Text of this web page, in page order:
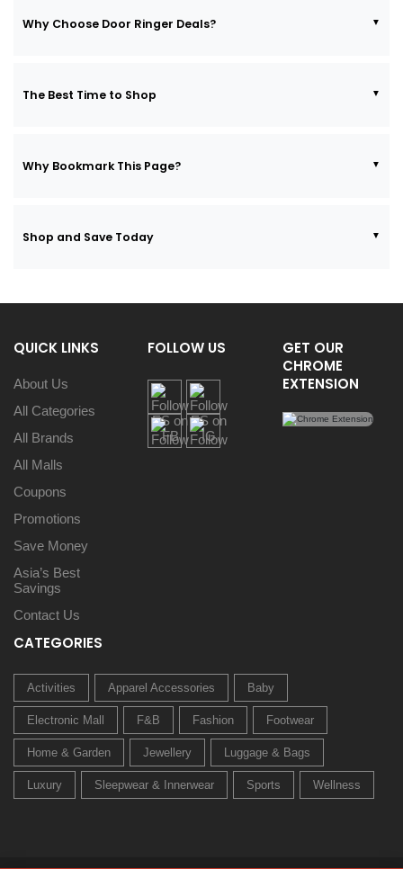
Why Choose Door Ringer Deals?
The Best Time to Shop
Why Bookmark This Page?
Shop and Save Today
QUICK LINKS
About Us
All Categories
All Brands
All Malls
Coupons
Promotions
Save Money
Asia’s Best
Savings
Contact Us
FOLLOW US
GET OUR
CHROME
EXTENSION
CATEGORIES
Activities Apparel Accessories Baby
Electronic Mall F&B Fashion Footwear
Home & Garden Jewellery Luggage & Bags
Luxury Sleepwear & Innerwear Sports Wellness